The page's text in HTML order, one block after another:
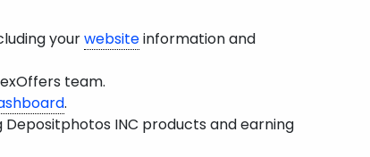
yourwebsiteinformation and
team.
.
INC products and earning